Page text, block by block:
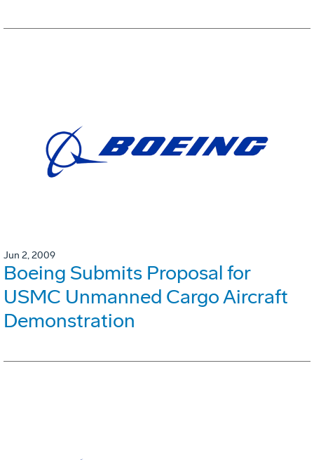
Jun 2, 2009
Boeing Submits Proposal for
USMC Unmanned Cargo Aircraft
Demonstration